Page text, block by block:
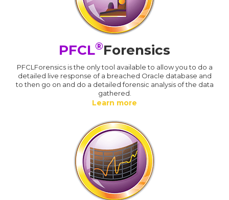
PFCL®Forensics
PFCLForensics is the only tool available to allow you to do a
detailed live response of a breached Oracle database and
to then go on and do a detailed forensic analysis of the data
gathered.
Learn more